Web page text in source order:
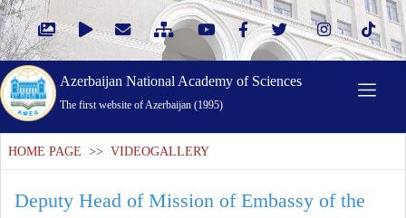
Azerbaijan National Academy of Sciences
The first website of Azerbaijan (1995)
HOME PAGE >> VIDEOGALLERY
Deputy Head of Mission of Embassy of the